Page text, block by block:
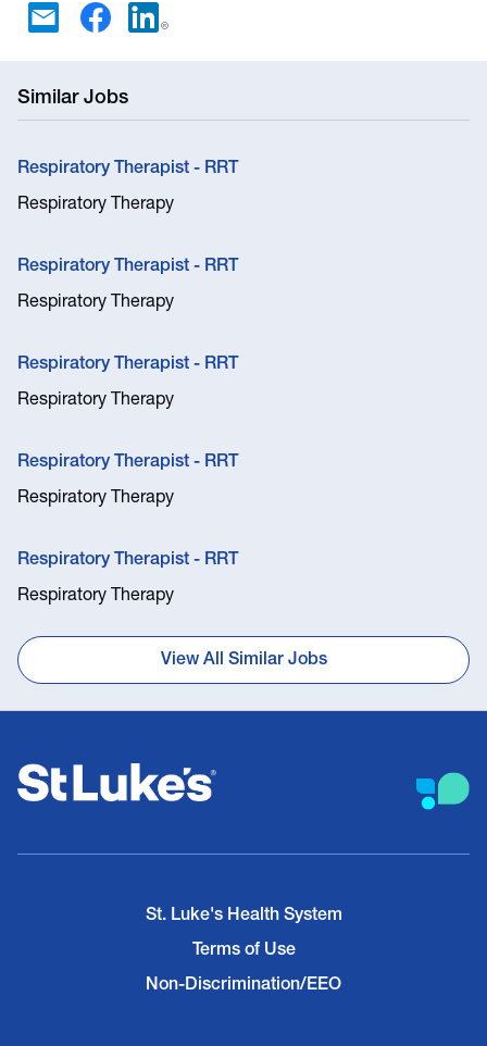
Similar Jobs
Respiratory Therapist - RRT
Respiratory Therapy
Respiratory Therapist - RRT
Respiratory Therapy
Respiratory Therapist - RRT
Respiratory Therapy
Respiratory Therapist - RRT
Respiratory Therapy
Respiratory Therapist - RRT
Respiratory Therapy
View All Similar Jobs
St. Luke's Health System
Terms of Use
Non-Discrimination/EEO